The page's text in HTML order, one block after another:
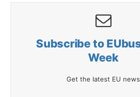
Subscribe to
Week
Get the latest EU news